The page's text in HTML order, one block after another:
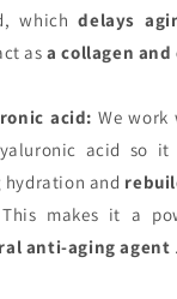
whichdelays
asa collagen
acid: We
acid so it
and
makes it a
anti-aging agent .